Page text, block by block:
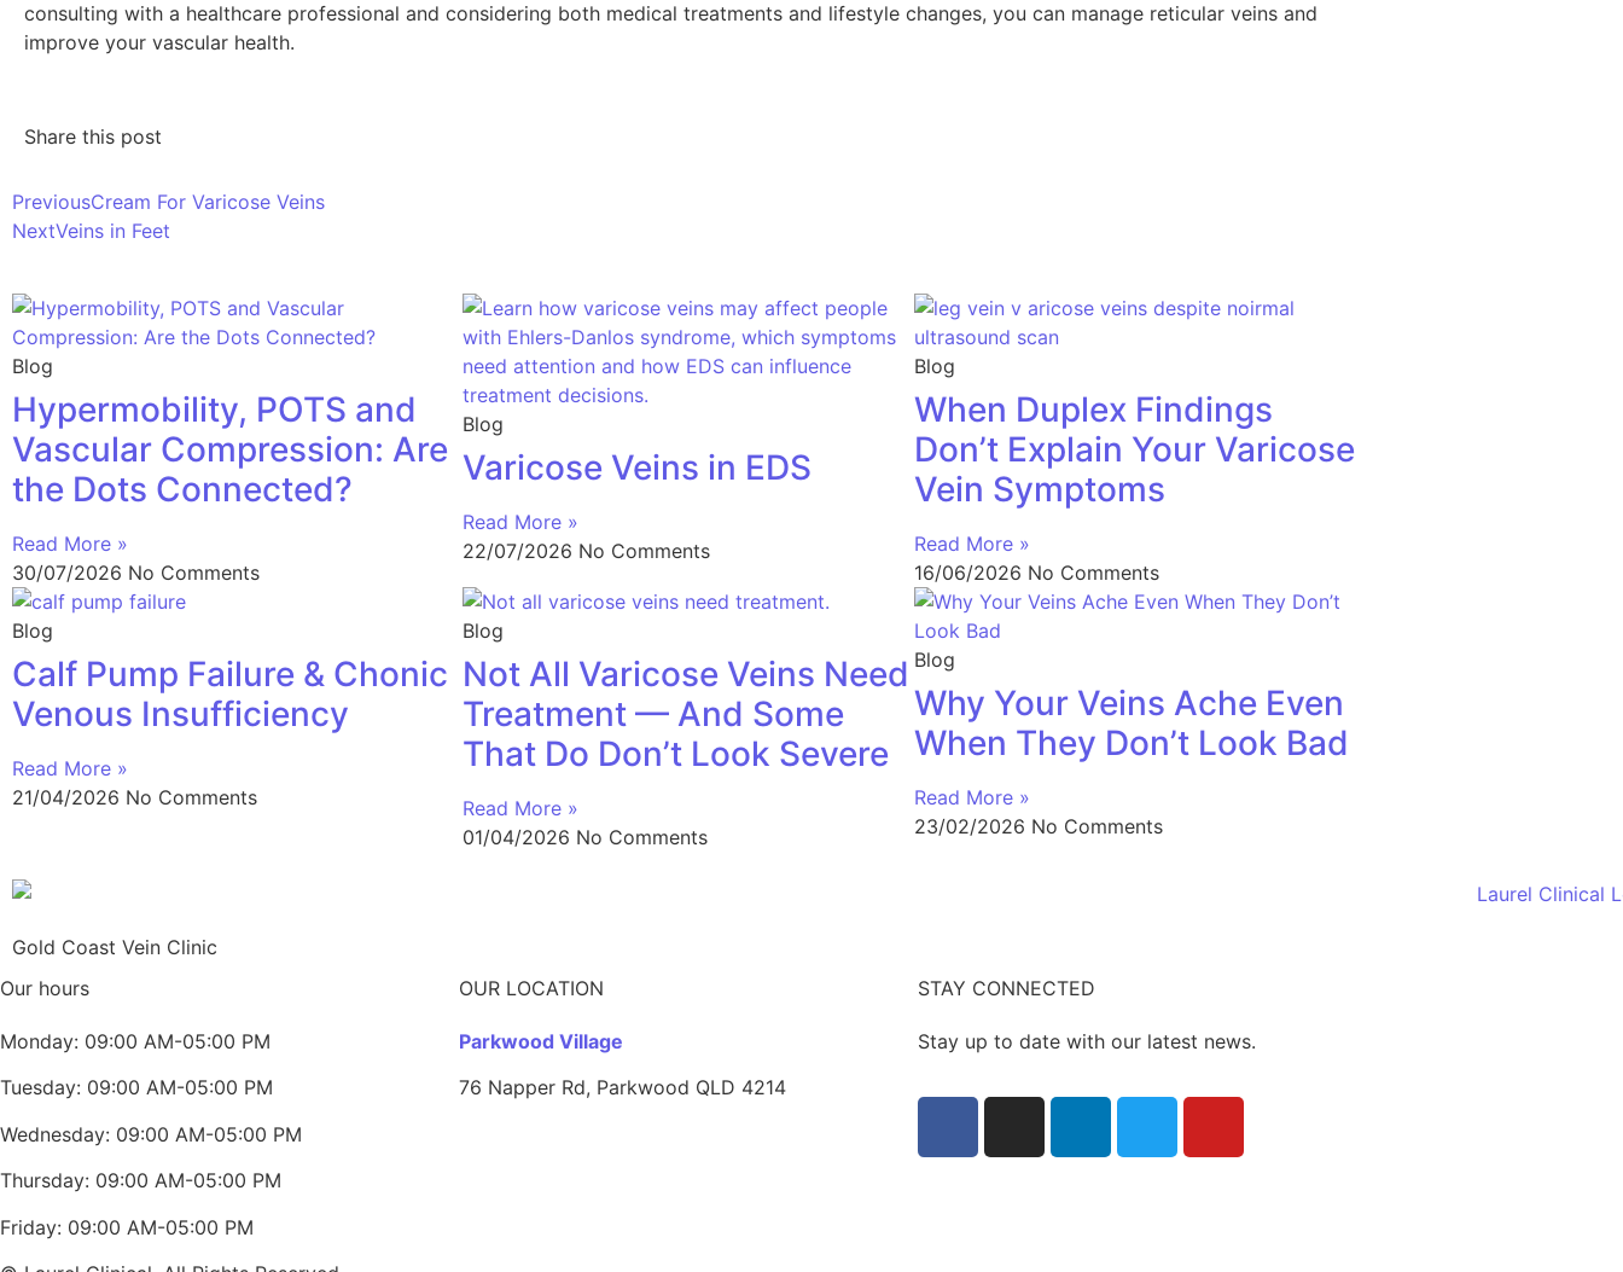
consulting with a healthcare professional and considering both medical treatments and lifestyle changes, you can manage reticular veins and
improve your vascular health.
Share this post
PreviousCream For Varicose Veins
NextVeins in Feet
Blog
Hypermobility, POTS and
Vascular Compression: Are
the Dots Connected?
Read More »
30/07/2026 No Comments
Blog
Varicose Veins in EDS
Read More »
22/07/2026 No Comments
Blog
When Duplex Findings
Don’t Explain Your Varicose
Vein Symptoms
Read More »
16/06/2026 No Comments
Blog
Calf Pump Failure & Chonic
Venous Insufficiency
Read More »
21/04/2026 No Comments
Blog
Not All Varicose Veins Need
Treatment — And Some
That Do Don’t Look Severe
Read More »
01/04/2026 No Comments
Blog
Why Your Veins Ache Even
When They Don’t Look Bad
Read More »
23/02/2026 No Comments
Gold Coast Vein Clinic
Our hours
Monday: 09:00 AM-05:00 PM
Tuesday: 09:00 AM-05:00 PM
Wednesday: 09:00 AM-05:00 PM
Thursday: 09:00 AM-05:00 PM
Friday: 09:00 AM-05:00 PM
OUR LOCATION
Parkwood Village
76 Napper Rd, Parkwood QLD 4214
STAY CONNECTED
Stay up to date with our latest news.